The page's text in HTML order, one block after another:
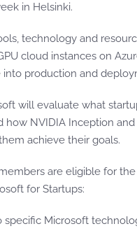
in Helsinki.
technology and
cloud instances on
production and
will evaluate what
how NVIDIA Inception
achieve their goals.
are eligible for
for Startups:
specific Microsoft